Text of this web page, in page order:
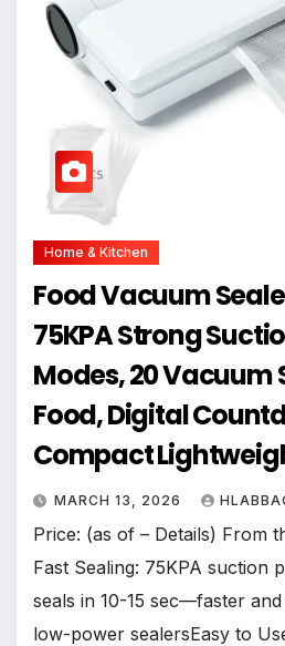
Home & Kitchen
Food Vacuum
75KPA Strong
Modes, 20 Vacuum
Food, Digital
Compact
Home Kitchen Use
MARCH 13, 2026
Price: (as of – Details) From
Fast Sealing: 75KPA suction
seals in 10-15 sec—faster
low-power sealersEasy to